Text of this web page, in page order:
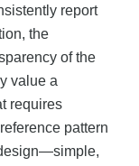
report
the
of the
value a
requires
pattern